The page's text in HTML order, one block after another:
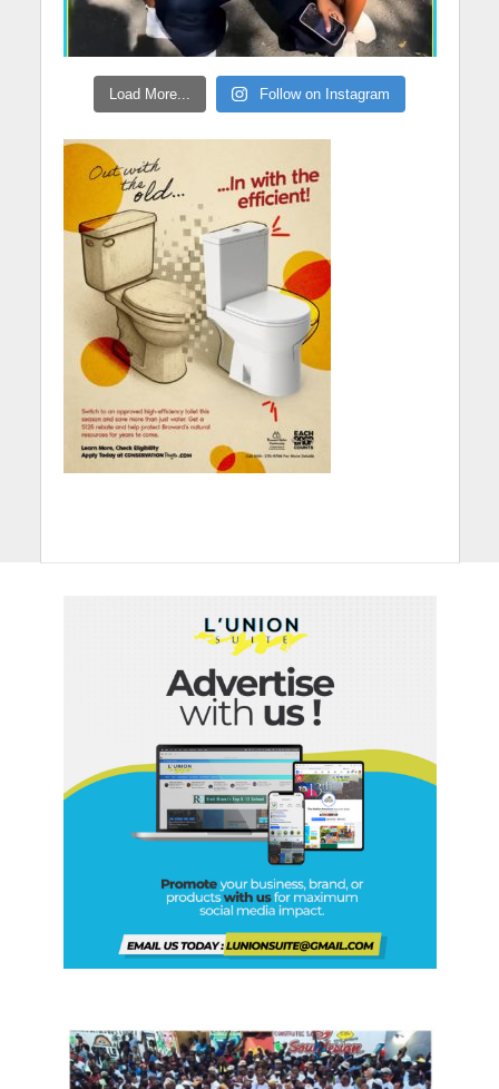
Load More... Follow on Instagram